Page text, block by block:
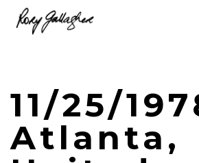
11/25/
Atlanta,